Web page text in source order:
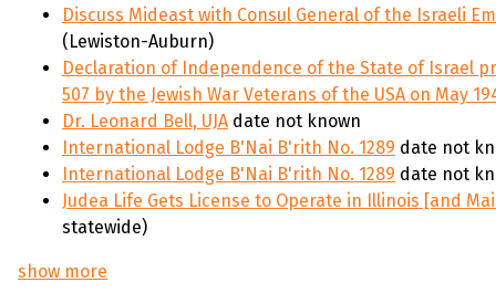
Discuss Mideast with Consul General of the Israeli
(Lewiston-Auburn)
Declaration of Independence of the State of Israel
507 by the Jewish War Veterans of the USA on May
Dr. Leonard Bell, UJA date not known
International Lodge B'Nai B'rith No. 1289 date not
International Lodge B'Nai B'rith No. 1289 date not
Judea Life Gets License to Operate in Illinois [and
statewide)
show more